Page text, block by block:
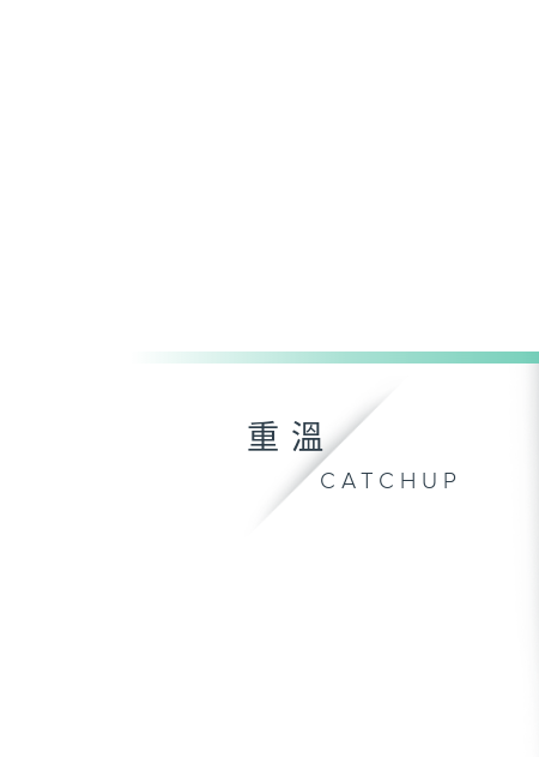
重溫
CATCHUP